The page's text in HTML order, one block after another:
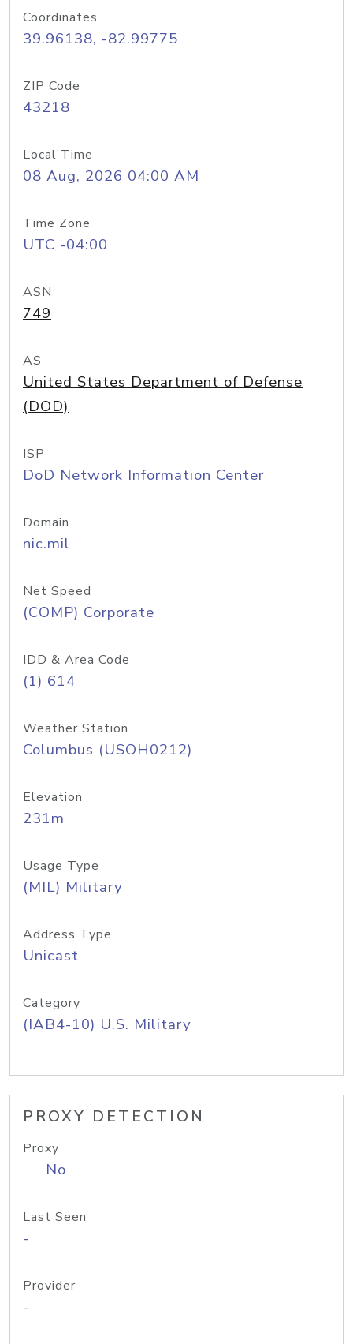
Coordinates
39.96138, -82.99775
ZIP Code
43218
Local Time
08 Aug, 2026 04:00 AM
Time Zone
UTC -04:00
ASN
749
AS
United States Department of Defense
(DOD)
ISP
DoD Network Information Center
Domain
nic.mil
Net Speed
(COMP) Corporate
IDD & Area Code
(1) 614
Weather Station
Columbus (USOH0212)
Elevation
231m
Usage Type
(MIL) Military
Address Type
Unicast
Category
(IAB4-10) U.S. Military
PROXY DETECTION
Proxy
No
Last Seen
-
Provider
-